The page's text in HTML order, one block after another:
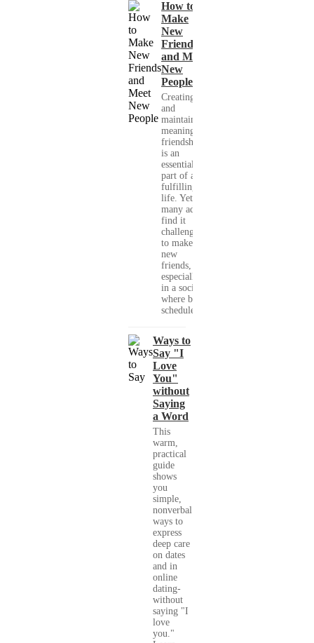
How to
Make
New
Friends
and Meet
New
People
Creating
and
maintaining
meaningful
friendships
is an
essential
part of a
fulfilling
life. Yet,
many adults
find it
challenging
to make
new
friends,
especially
in a society
where busy
schedules,...
Ways to
Say "I
Love
You"
without
Saying
a Word
This
warm,
practical
guide
shows
you
simple,
nonverbal
ways to
express
deep care
on dates
and in
online
dating-
without
saying "I
love
you."